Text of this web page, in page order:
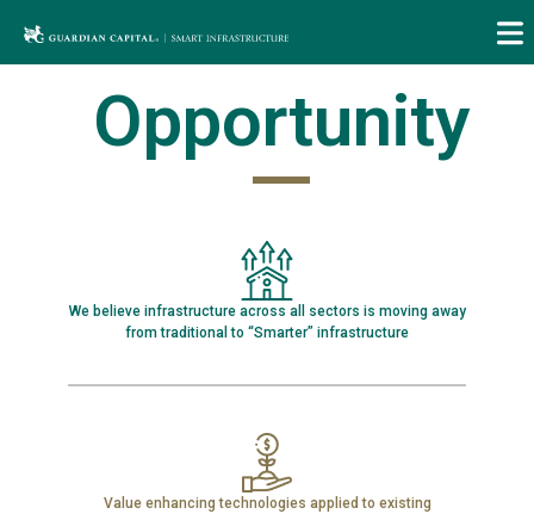
Opportunity
We believe infrastructure across all sectors is moving away
from traditional to “Smarter” infrastructure
Value enhancing technologies applied to existing